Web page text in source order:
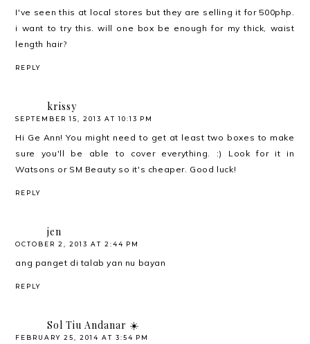
I've seen this at local stores but they are selling it for 500php.
i want to try this. will one box be enough for my thick, waist
length hair?
REPLY
krissy
SEPTEMBER 15, 2013 AT 10:13 PM
Hi Ge Ann! You might need to get at least two boxes to make
sure you'll be able to cover everything. :) Look for it in
Watsons or SM Beauty so it's cheaper. Good luck!
REPLY
jen
OCTOBER 2, 2013 AT 2:44 PM
ang panget di talab yan nu bayan
REPLY
Sol Tiu Andanar ☀️
FEBRUARY 25, 2014 AT 3:54 PM